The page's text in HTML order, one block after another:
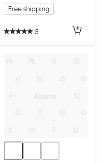
Free shipping
5